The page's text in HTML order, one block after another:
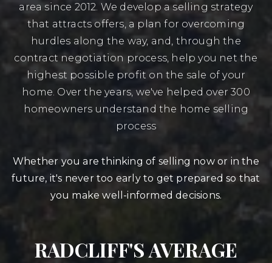
area since 2012. We develop a selling strategy
that attracts offers, a plan for overcoming
hurdles along the way, and, through the
contract negotiation process, help you net the
highest possible profit on the sale of your
home. Over the years, we've helped over 300
homeowners understand the home selling
process
Whether you are thinking of selling now or in the
future, it's never too early to get prepared so that
you make well-informed decisions.
RADCLIFF'S AVERAGE